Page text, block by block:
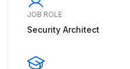
JOB ROLE
Security Architect